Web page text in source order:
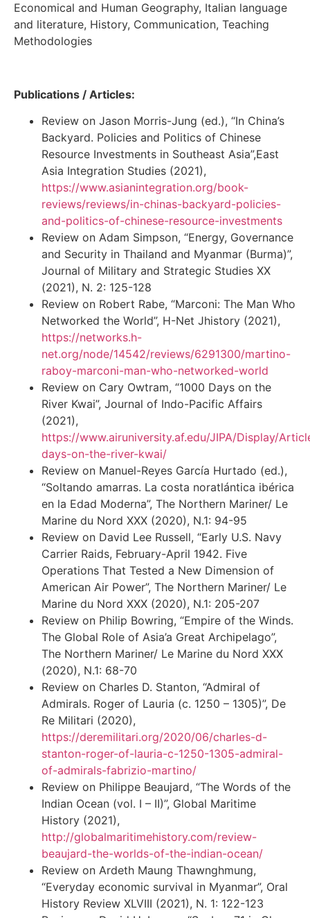
Economical and Human Geography, Italian language
and literature, History, Communication, Teaching
Methodologies
Publications / Articles:
Review on Jason Morris-Jung (ed.), “In China’s
Backyard. Policies and Politics of Chinese
Resource Investments in Southeast Asia”,East
Asia Integration Studies (2021),
https://www.asianintegration.org/book-
reviews/reviews/in-chinas-backyard-policies-
and-politics-of-chinese-resource-investments
Review on Adam Simpson, “Energy, Governance
and Security in Thailand and Myanmar (Burma)”,
Journal of Military and Strategic Studies XX
(2021), N. 2: 125-128
Review on Robert Rabe, “Marconi: The Man Who
Networked the World”, H-Net Jhistory (2021),
https://networks.h-
net.org/node/14542/reviews/6291300/martino-
raboy-marconi-man-who-networked-world
Review on Cary Owtram, “1000 Days on the
River Kwai”, Journal of Indo-Pacific Affairs
(2021),
https://www.airuniversity.af.edu/JIPA/Display/
days-on-the-river-kwai/
Review on Manuel-Reyes García Hurtado (ed.),
“Soltando amarras. La costa noratlántica ibérica
en la Edad Moderna”, The Northern Mariner/ Le
Marine du Nord XXX (2020), N.1: 94-95
Review on David Lee Russell, “Early U.S. Navy
Carrier Raids, February-April 1942. Five
Operations That Tested a New Dimension of
American Air Power”, The Northern Mariner/ Le
Marine du Nord XXX (2020), N.1: 205-207
Review on Philip Bowring, “Empire of the Winds.
The Global Role of Asia’a Great Archipelago”,
The Northern Mariner/ Le Marine du Nord XXX
(2020), N.1: 68-70
Review on Charles D. Stanton, “Admiral of
Admirals. Roger of Lauria (c. 1250 – 1305)”, De
Re Militari (2020),
https://deremilitari.org/2020/06/charles-d-
stanton-roger-of-lauria-c-1250-1305-admiral-
of-admirals-fabrizio-martino/
Review on Philippe Beaujard, “The Words of the
Indian Ocean (vol. I – II)”, Global Maritime
History (2021),
http://globalmaritimehistory.com/review-
beaujard-the-worlds-of-the-indian-ocean/
Review on Ardeth Maung Thawnghmung,
“Everyday economic survival in Myanmar”, Oral
History Review XLVIII (2021), N. 1: 122-123